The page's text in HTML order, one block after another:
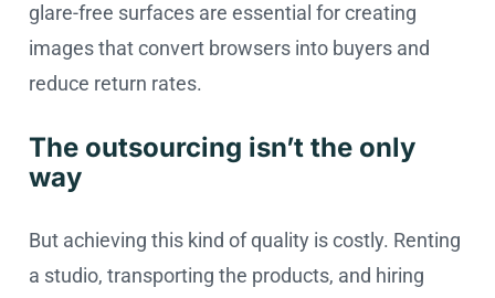
glare-free surfaces are essential for creating
images that convert browsers into buyers and
reduce return rates.
The outsourcing isn’t the only
way
But achieving this kind of quality is costly. Renting
a studio, transporting the products, and hiring